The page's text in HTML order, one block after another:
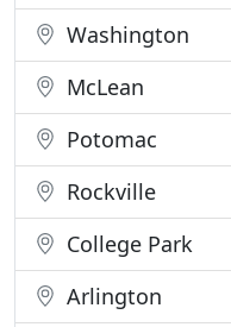
Washington
McLean
Potomac
Rockville
College Park
Arlington